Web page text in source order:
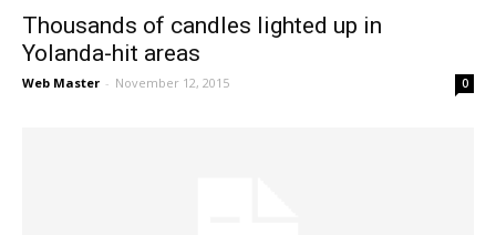
Thousands of candles lighted up in
Yolanda-hit areas
Web Master - November 12, 2015 0